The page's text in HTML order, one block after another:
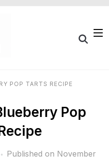
POP TARTS RECIPE
Pop
Published on November